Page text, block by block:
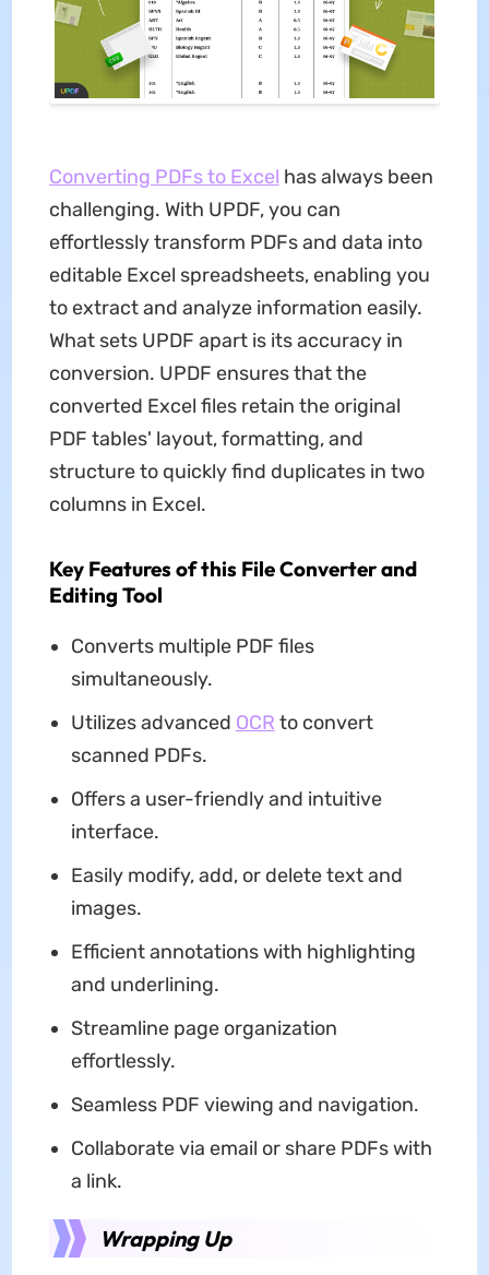
Converting PDFs to Excel has always been
challenging. With UPDF, you can
effortlessly transform PDFs and data into
editable Excel spreadsheets, enabling you
to extract and analyze information easily.
What sets UPDF apart is its accuracy in
conversion. UPDF ensures that the
converted Excel files retain the original
PDF tables' layout, formatting, and
structure to quickly find duplicates in two
columns in Excel.
Key Features of this File Converter and
Editing Tool
Converts multiple PDF files
simultaneously.
Utilizes advanced OCR to convert
scanned PDFs.
Offers a user-friendly and intuitive
interface.
Easily modify, add, or delete text and
images.
Efficient annotations with highlighting
and underlining.
Streamline page organization
effortlessly.
Seamless PDF viewing and navigation.
Collaborate via email or share PDFs with
a link.
Wrapping Up